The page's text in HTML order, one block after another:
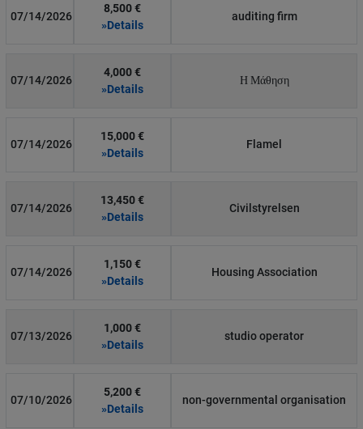
07/14/2026
8,500 €
»Details
auditing firm
07/14/2026
4,000 €
»Details
Η Μάθηση
07/14/2026
15,000 €
»Details
Flamel
07/14/2026
13,450 €
»Details
Civilstyrelsen
07/14/2026
1,150 €
»Details
Housing Association
07/13/2026
1,000 €
»Details
studio operator
07/10/2026
5,200 €
»Details
non-governmental organisation